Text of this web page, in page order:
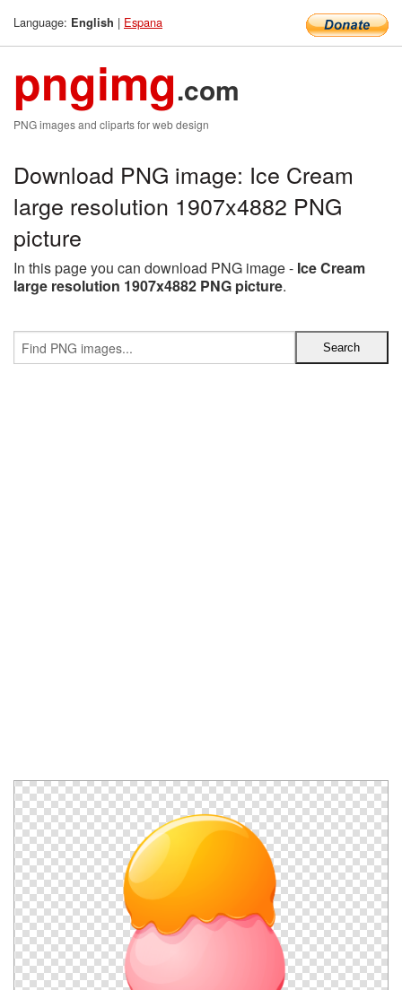
Language: English | Espana
pngimg.com
PNG images and cliparts for web design
Download PNG image: Ice Cream
large resolution 1907x4882 PNG
picture
In this page you can download PNG image - Ice Cream
large resolution 1907x4882 PNG picture.